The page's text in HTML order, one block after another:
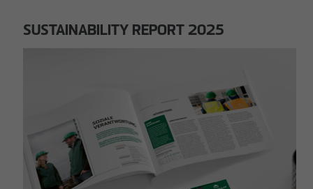
SUSTAINABILITY REPORT 2025